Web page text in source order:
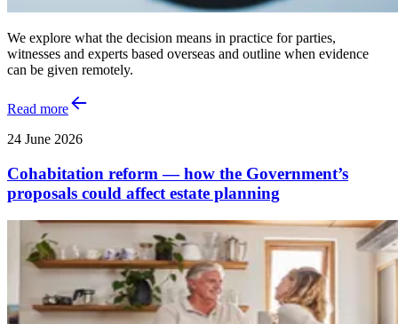
We explore what the decision means in practice for parties,
witnesses and experts based overseas and outline when evidence
can be given remotely.
Read more
24 June 2026
Cohabitation reform — how the Government’s
proposals could affect estate planning